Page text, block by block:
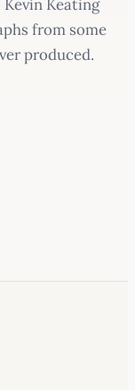
Keating
from some
produced.
Sign